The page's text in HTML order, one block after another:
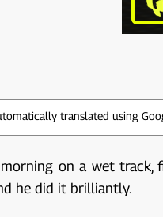
translated using
on a wet track,
he did it brilliantly.